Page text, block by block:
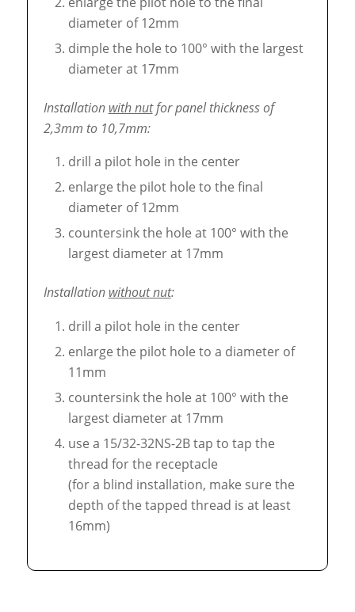
diameter of 12mm
dimple the hole to 100° with the largest
diameter at 17mm
Installation with nutfor panel thickness of
2,3mm to 10,7mm:
drill a pilot hole in the center
enlarge the pilot hole to the final
diameter of 12mm
countersink the hole at 100° with the
largest diameter at 17mm
Installation without nut:
drill a pilot hole in the center
enlarge the pilot hole to a diameter of
11mm
countersink the hole at 100° with the
largest diameter at 17mm
use a 15/32-32NS-2B tap to tap the
thread for the receptacle
(for a blind installation, make sure the
depth of the tapped thread is at least
16mm)